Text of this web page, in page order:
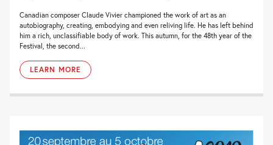
Canadian composer Claude Vivier championed the work of art as an
autobiography, creating, embodying and even reliving life. He has left behind
him a rich, unclassifiable body of work. This autumn, for the 48th year of the
Festival, the second...
LEARN MORE